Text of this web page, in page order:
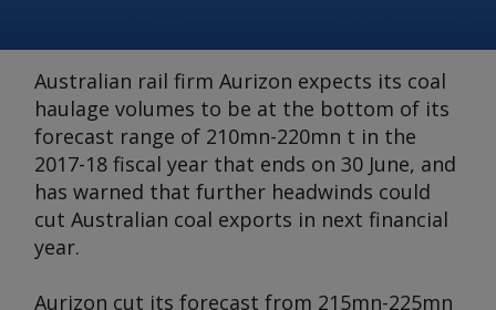
Australian rail firm Aurizon expects its coal
haulage volumes to be at the bottom of its
forecast range of 210mn-220mn t in the
2017-18 fiscal year that ends on 30 June, and
has warned that further headwinds could
cut Australian coal exports in next financial
year.
Aurizon cut its forecast from 215mn-225mn